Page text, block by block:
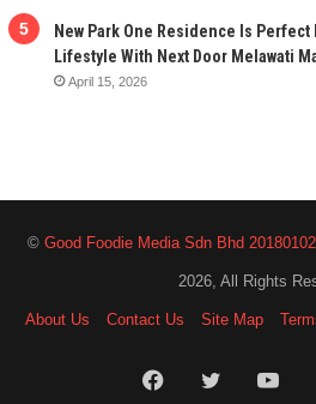
New Park One Residence Is Perfect
Lifestyle With Next Door Melawati
April 15, 2026
© Good Foodie Media Sdn Bhd
2026, All Rights
About Us Contact Us Site Map
FacebookTwitter